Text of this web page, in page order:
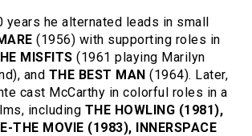
years he alternated leads in small
(1956) with supporting roles in
MISFITS (1961 playing Marilyn
and THE BEST MAN (1964). Later,
cast McCarthy in colorful roles in a
including THE HOWLING (1981),
THE MOVIE (1983), INNERSPACE